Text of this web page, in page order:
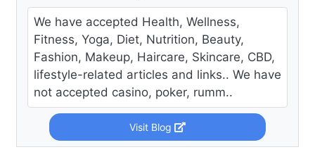
We have accepted Health, Wellness,
Fitness, Yoga, Diet, Nutrition, Beauty,
Fashion, Makeup, Haircare, Skincare, CBD,
lifestyle-related articles and links.. We have
not accepted casino, poker, rumm..
Visit Blog